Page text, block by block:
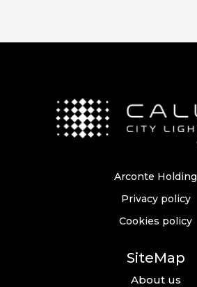
Arconte Holding
Privacy policy
Cookies policy
SiteMap
About us